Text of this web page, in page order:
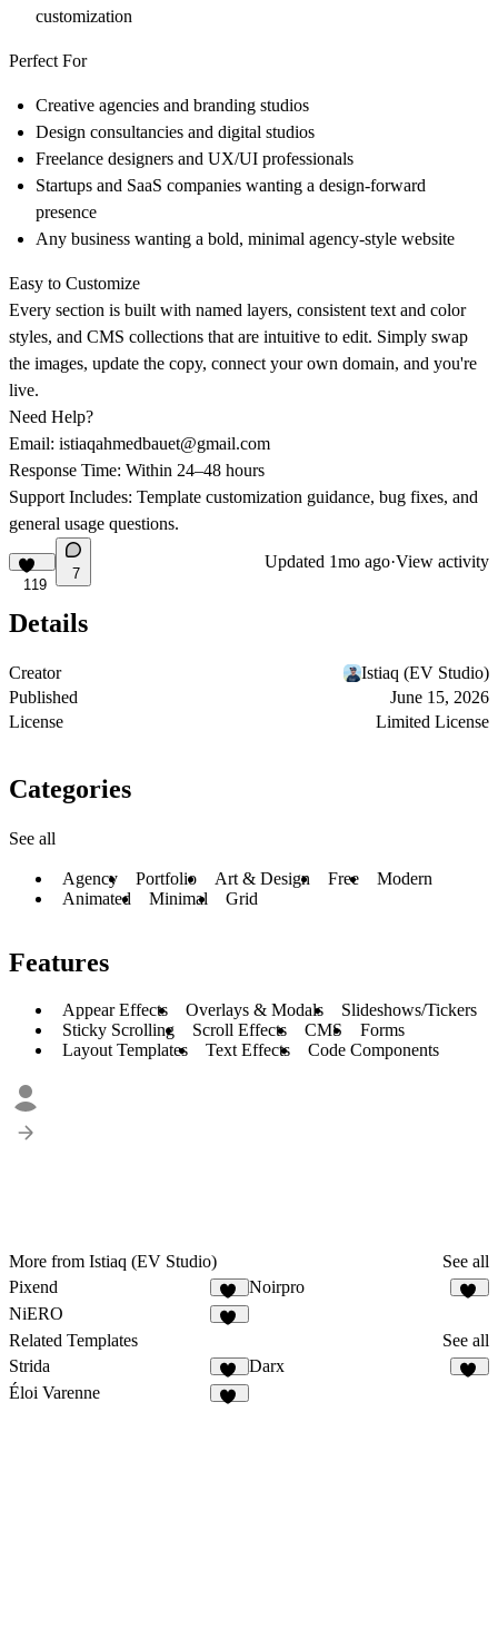
customization
Perfect For
Creative agencies and branding studios
Design consultancies and digital studios
Freelance designers and UX/UI professionals
Startups and SaaS companies wanting a design-forward
presence
Any business wanting a bold, minimal agency-style website
Easy to Customize
Every section is built with named layers, consistent text and color
styles, and CMS collections that are intuitive to edit. Simply swap
the images, update the copy, connect your own domain, and you're
live.
Need Help?
Email: istiaqahmedbauet@gmail.com
Response Time: Within 24–48 hours
Support Includes: Template customization guidance, bug fixes, and
general usage questions.
119
7
Updated 1mo ago·View activity
Details
Creator
Istiaq (EV Studio)
Published
June 15, 2026
License
Limited License
Categories
See all
Agency Portfolio Art & Design Free
Modern
Animated
Minimal Grid
Features
Appear Effects Overlays & Modals
Slideshows/Tickers
Sticky Scrolling
Scroll Effects CMS
Forms
Layout Templates
Text Effects Code Components
More from Istiaq (EV Studio)
See all
Pixend
74
Noirpro
NiERO
Related Templates
See all
Strida
94
Darx
Éloi Varenne